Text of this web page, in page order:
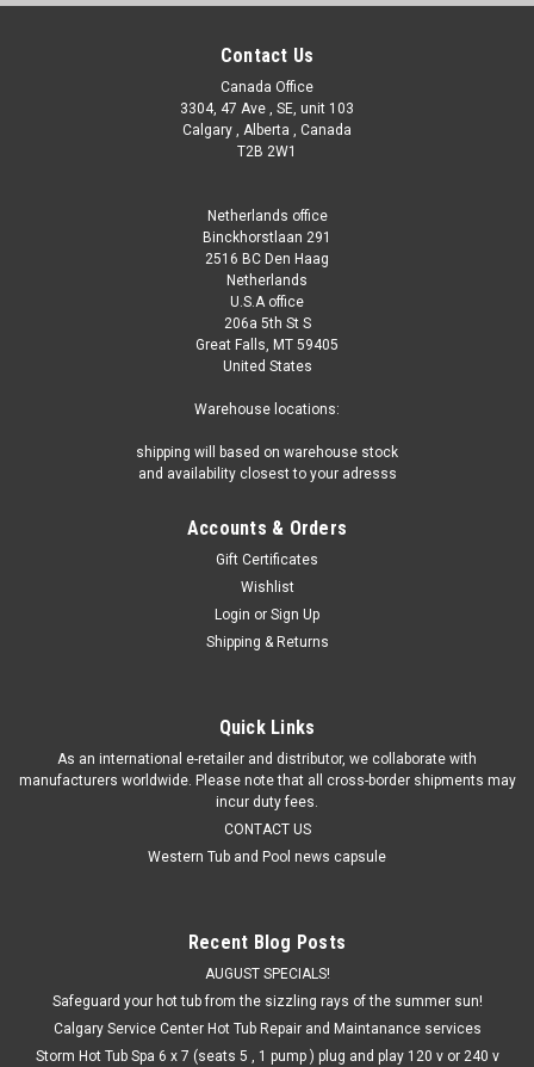
Contact Us
Canada Office
3304, 47 Ave , SE, unit 103
Calgary , Alberta , Canada
T2B 2W1
Netherlands office
Binckhorstlaan 291
2516 BC Den Haag
Netherlands
U.S.A office
206a 5th St S
Great Falls, MT 59405
United States
Warehouse locations:
shipping will based on warehouse stock
and availability closest to your adresss
Accounts & Orders
Gift Certificates
Wishlist
Login or Sign Up
Shipping & Returns
Quick Links
As an international e-retailer and distributor, we collaborate with
manufacturers worldwide. Please note that all cross-border shipments may
incur duty fees.
CONTACT US
Western Tub and Pool news capsule
Recent Blog Posts
AUGUST SPECIALS!
Safeguard your hot tub from the sizzling rays of the summer sun!
Calgary Service Center Hot Tub Repair and Maintanance services
Storm Hot Tub Spa 6 x 7 (seats 5 , 1 pump ) plug and play 120 v or 240 v